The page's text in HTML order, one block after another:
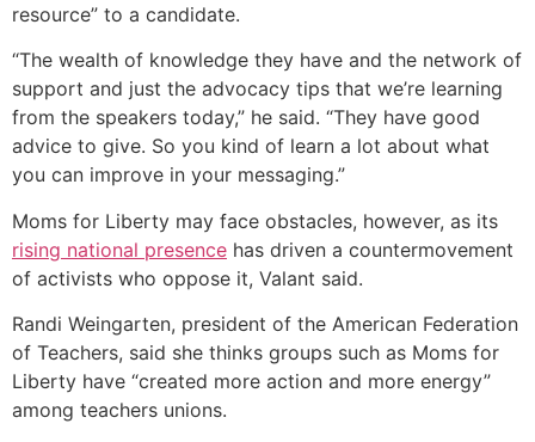
resource” to a candidate.
“The wealth of knowledge they have and the network of
support and just the advocacy tips that we’re learning
from the speakers today,” he said. “They have good
advice to give. So you kind of learn a lot about what
you can improve in your messaging.”
Moms for Liberty may face obstacles, however, as its
rising national presence has driven a countermovement
of activists who oppose it, Valant said.
Randi Weingarten, president of the American Federation
of Teachers, said she thinks groups such as Moms for
Liberty have “created more action and more energy”
among teachers unions.